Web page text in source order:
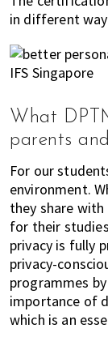
in different
What
parents
For our
environment.
they share with
for their
privacy is fully
privacy-
programmes
importance of
which is an